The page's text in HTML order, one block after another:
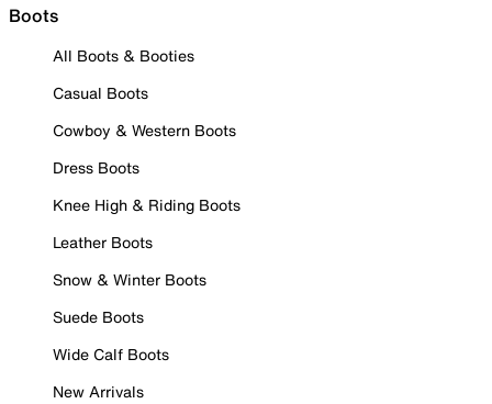
Boots
All Boots & Booties
Casual Boots
Cowboy & Western Boots
Dress Boots
Knee High & Riding Boots
Leather Boots
Snow & Winter Boots
Suede Boots
Wide Calf Boots
New Arrivals